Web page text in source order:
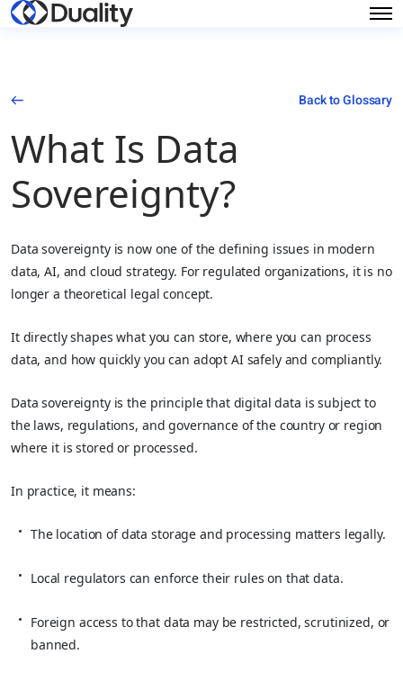
Back to Glossary
What Is Data
Sovereignty?
Data sovereignty is now one of the defining issues in modern
data, AI, and cloud strategy. For regulated organizations, it is no
longer a theoretical legal concept.
It directly shapes what you can store, where you can process
data, and how quickly you can adopt AI safely and compliantly.
Data sovereignty is the principle that digital data is subject to
the laws, regulations, and governance of the country or region
where it is stored or processed.
In practice, it means:
The location of data storage and processing matters legally.
Local regulators can enforce their rules on that data.
Foreign access to that data may be restricted, scrutinized, or
banned.